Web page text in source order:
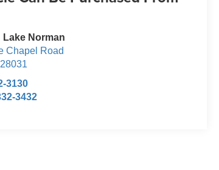
Lake Norman
Chapel Road
28031
3130
3432